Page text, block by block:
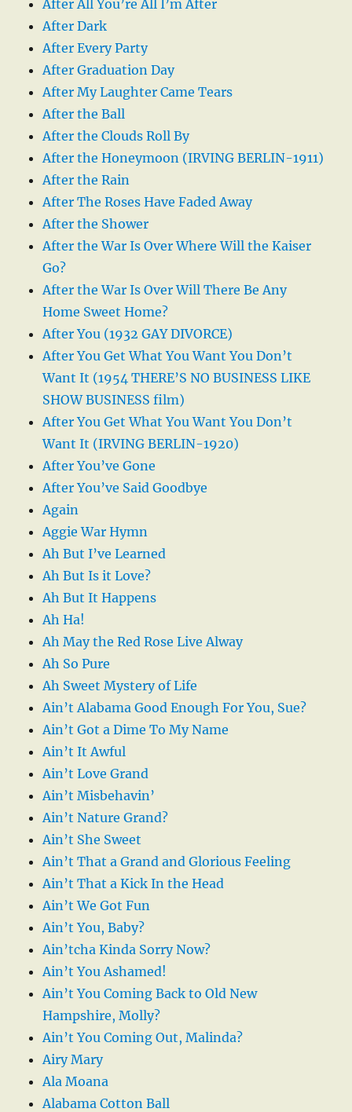
After All You’re All I’m After
After Dark
After Every Party
After Graduation Day
After My Laughter Came Tears
After the Ball
After the Clouds Roll By
After the Honeymoon (IRVING BERLIN-1911)
After the Rain
After The Roses Have Faded Away
After the Shower
After the War Is Over Where Will the Kaiser
Go?
After the War Is Over Will There Be Any
Home Sweet Home?
After You (1932 GAY DIVORCE)
After You Get What You Want You Don’t
Want It (1954 THERE’S NO BUSINESS LIKE
SHOW BUSINESS film)
After You Get What You Want You Don’t
Want It (IRVING BERLIN-1920)
After You’ve Gone
After You’ve Said Goodbye
Again
Aggie War Hymn
Ah But I’ve Learned
Ah But Is it Love?
Ah But It Happens
Ah Ha!
Ah May the Red Rose Live Alway
Ah So Pure
Ah Sweet Mystery of Life
Ain’t Alabama Good Enough For You, Sue?
Ain’t Got a Dime To My Name
Ain’t It Awful
Ain’t Love Grand
Ain’t Misbehavin’
Ain’t Nature Grand?
Ain’t She Sweet
Ain’t That a Grand and Glorious Feeling
Ain’t That a Kick In the Head
Ain’t We Got Fun
Ain’t You, Baby?
Ain’tcha Kinda Sorry Now?
Ain’t You Ashamed!
Ain’t You Coming Back to Old New
Hampshire, Molly?
Ain’t You Coming Out, Malinda?
Airy Mary
Ala Moana
Alabama Cotton Ball